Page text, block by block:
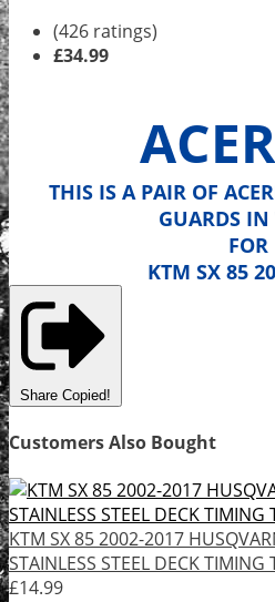
(426 ratings)
£34.99
THIS IS A PAIR OF
GUARDS IN
FOR
KTM SX 85
Share Copied!
Customers Also Bought
KTM SX 85 2002-2017
STAINLESS STEEL DECK TIMING
£14.99